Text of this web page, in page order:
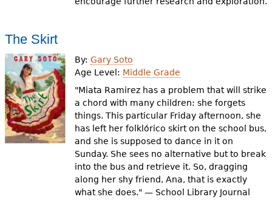
The Skirt
By:Gary Soto
Age Level: Middle Grade
"Miata Ramirez has a problem that will strike
a chord with many children: she forgets
things. This particular Friday afternoon, she
has left her folklórico skirt on the school bus,
and she is supposed to dance in it on
Sunday. She sees no alternative but to break
into the bus and retrieve it. So, dragging
along her shy friend, Ana, that is exactly
what she does." — School Library Journal